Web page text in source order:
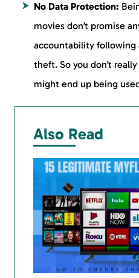
No Data Protection:
movies don’t promise
accountability following
theft. So you don’t
might end up being
Also Read